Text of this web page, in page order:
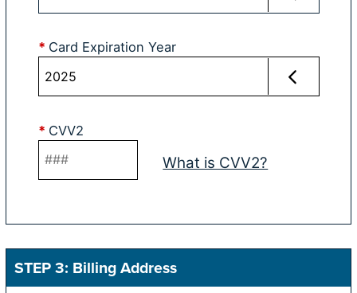
* Card Expiration Year
* CVV2
What is CVV2?
STEP 3: Billing Address